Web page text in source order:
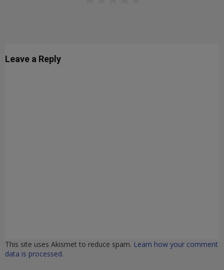
Leave a Reply
This site uses Akismet to reduce spam. Learn how your comment
data is processed.